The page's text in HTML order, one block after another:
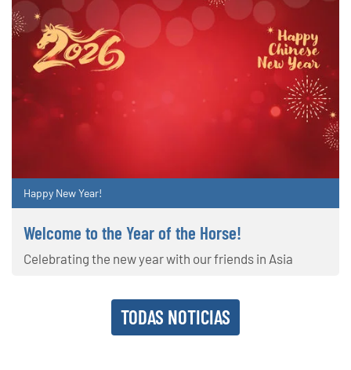
Happy New Year!
Welcome to the Year of the Horse!
Celebrating the new year with our friends in Asia
TODAS NOTICIAS